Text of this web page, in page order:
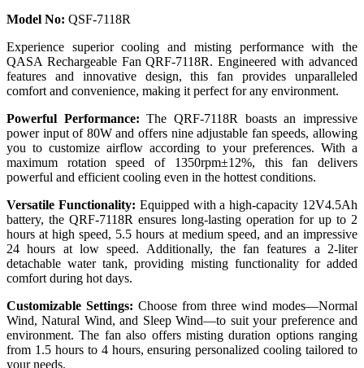
Model No: QSF-7118R
Experience superior cooling and misting performance with the
QASA Rechargeable Fan QRF-7118R. Engineered with advanced
features and innovative design, this fan provides unparalleled
comfort and convenience, making it perfect for any environment.
Powerful Performance: The QRF-7118R boasts an impressive
power input of 80W and offers nine adjustable fan speeds, allowing
you to customize airflow according to your preferences. With a
maximum rotation speed of 1350rpm±12%, this fan delivers
powerful and efficient cooling even in the hottest conditions.
Versatile Functionality: Equipped with a high-capacity 12V4.5Ah
battery, the QRF-7118R ensures long-lasting operation for up to 2
hours at high speed, 5.5 hours at medium speed, and an impressive
24 hours at low speed. Additionally, the fan features a 2-liter
detachable water tank, providing misting functionality for added
comfort during hot days.
Customizable Settings: Choose from three wind modes—Normal
Wind, Natural Wind, and Sleep Wind—to suit your preference and
environment. The fan also offers misting duration options ranging
from 1.5 hours to 4 hours, ensuring personalized cooling tailored to
your needs.